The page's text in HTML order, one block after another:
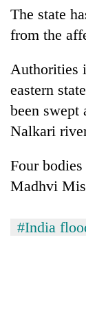
The state
from the
Authorities
eastern
been swept
Nalkari
Four
Madhvi
#India